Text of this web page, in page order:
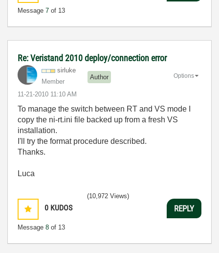
Message 7 of 13
Re: Veristand 2010 deploy/connection error
sirluke
Member
Author
‎11-21-2010 11:10 AM
Options
To manage the switch between RT and VS mode I
copy the ni-rt.ini file backed up from a fresh VS
installation.
I'll try the format procedure described.
Thanks.
Luca
0 KUDOS
Message 8 of 13
(10,972 Views)
REPLY